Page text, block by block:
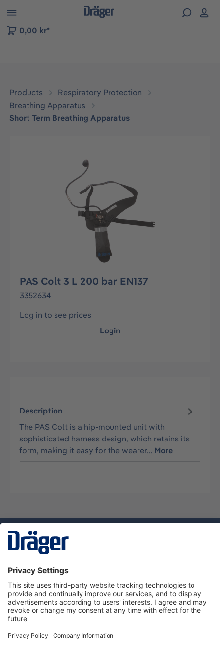
to B2B platform navigation
0,00 kr*
Products
Respiratory Protection
Breathing Apparatus
Short Term Breathing Apparatus
Skip image gallery
PAS Colt 3 L 200 bar EN137
3352634
Log in to see prices
Login
Description
The PAS Colt is a hip-mounted unit with
sophisticated harness design, which retains its
form, making it easy for the wearer… More
Service hotline
About Dräger
Informations